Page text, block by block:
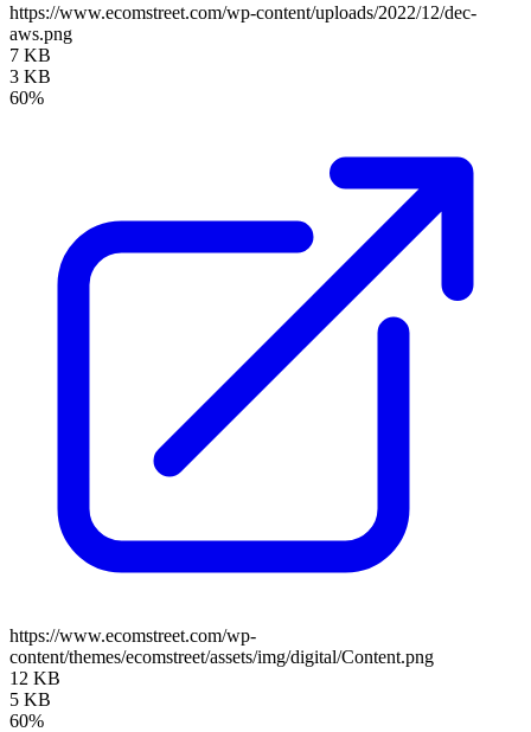
https://www.ecomstreet.com/wp-content/uploads/2022/12/dec-
aws.png
7 KB
3 KB
60%
https://www.ecomstreet.com/wp-
content/themes/ecomstreet/assets/img/digital/Content.png
12 KB
5 KB
60%